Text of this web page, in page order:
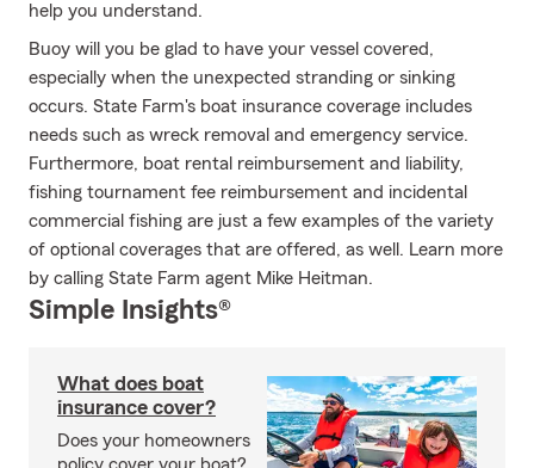
help you understand.
Buoy will you be glad to have your vessel covered,
especially when the unexpected stranding or sinking
occurs. State Farm's boat insurance coverage includes
needs such as wreck removal and emergency service.
Furthermore, boat rental reimbursement and liability,
fishing tournament fee reimbursement and incidental
commercial fishing are just a few examples of the variety
of optional coverages that are offered, as well. Learn more
by calling State Farm agent Mike Heitman.
Simple Insights®
What does boat
insurance cover?
Does your homeowners